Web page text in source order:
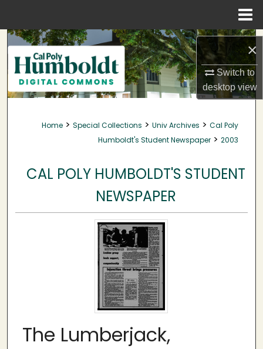
×
Switch to
desktopview
Search
Browse Collections
My Account
About
Home > Special Collections > Univ Archives > Cal Poly
Humboldt's Student Newspaper > 2003
CAL POLY HUMBOLDT'S STUDENT
NEWSPAPER
The Lumberjack,